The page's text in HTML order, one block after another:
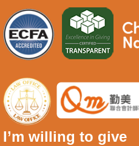
I’m willing to give